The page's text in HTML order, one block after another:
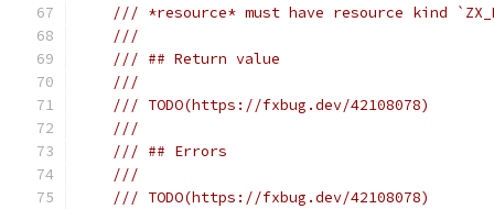
/// *resource* must have resource kind
///
/// ## Return value
///
/// TODO(https://fxbug.dev/42108078)
///
/// ## Errors
///
/// TODO(https://fxbug.dev/42108078)